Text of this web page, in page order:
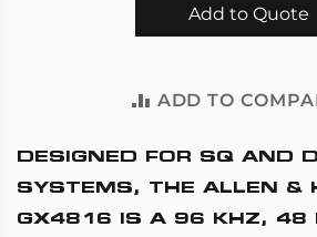
Add to Quote
ADD TO
DESIGNED FOR SQ AND
SYSTEMS, THE ALLEN &
GX4816 IS A 96 KHZ, 48